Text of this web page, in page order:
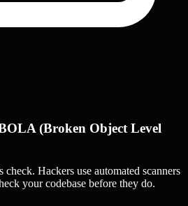
(Broken Object Level
check. Hackers use automated scanners
your codebase before they do.